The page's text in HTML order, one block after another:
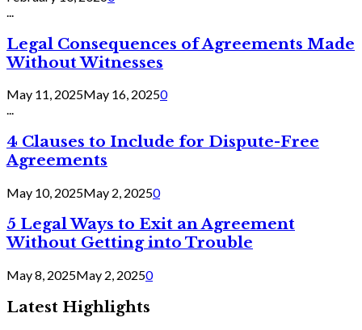
Legal Consequences of Agreements Made
Without Witnesses
May 11, 2025May 16, 20250
...
4 Clauses to Include for Dispute-Free
Agreements
May 10, 2025May 2, 20250
5 Legal Ways to Exit an Agreement
Without Getting into Trouble
May 8, 2025May 2, 20250
Latest Highlights